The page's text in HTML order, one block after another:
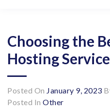
Choosing the
Hosting Service
Posted On January 9, 2023
Posted In Other